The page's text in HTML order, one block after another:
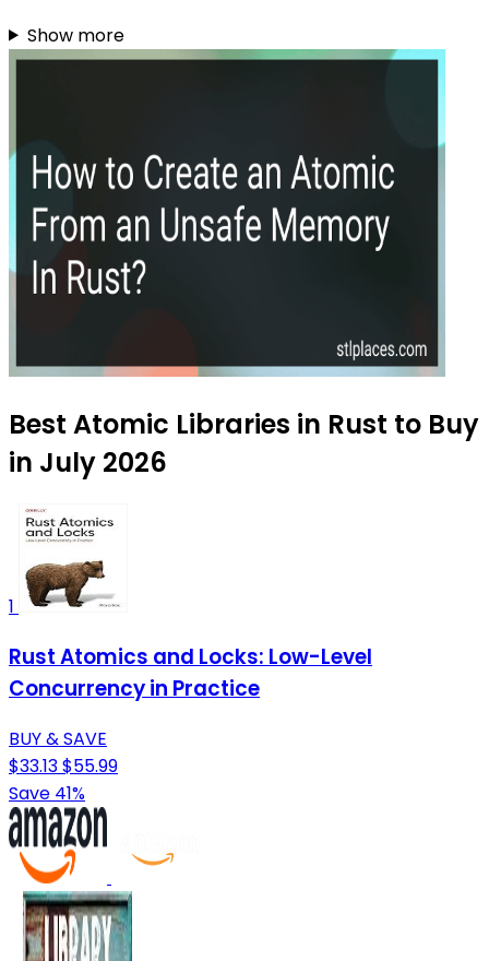
Show more
Best Atomic Libraries in Rust to Buy
in July 2026
1
Rust Atomics and Locks: Low-Level
Concurrency in Practice
BUY & SAVE
$33.13$55.99
Save 41%